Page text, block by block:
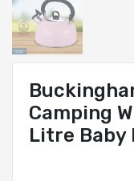
Camping
Litre Baby